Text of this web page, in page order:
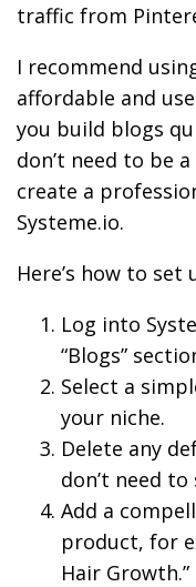
traffic from
I recommend
affordable and
you build blogs
don’t need to be
create a
Systeme.io.
Here’s how to set
Log into
“Blogs”
Select a
your niche.
Delete any
don’t need
Add a
product, for
Hair Growth.”